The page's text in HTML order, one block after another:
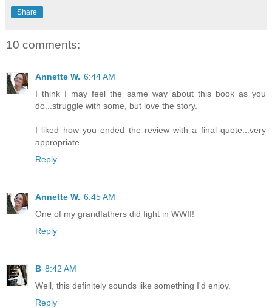
Share
10 comments:
Annette W. 6:44 AM
I think I may feel the same way about this book as you
do...struggle with some, but love the story.
I liked how you ended the review with a final quote...very
appropriate.
Reply
Annette W. 6:45 AM
One of my grandfathers did fight in WWII!
Reply
B 8:42 AM
Well, this definitely sounds like something I'd enjoy.
Reply